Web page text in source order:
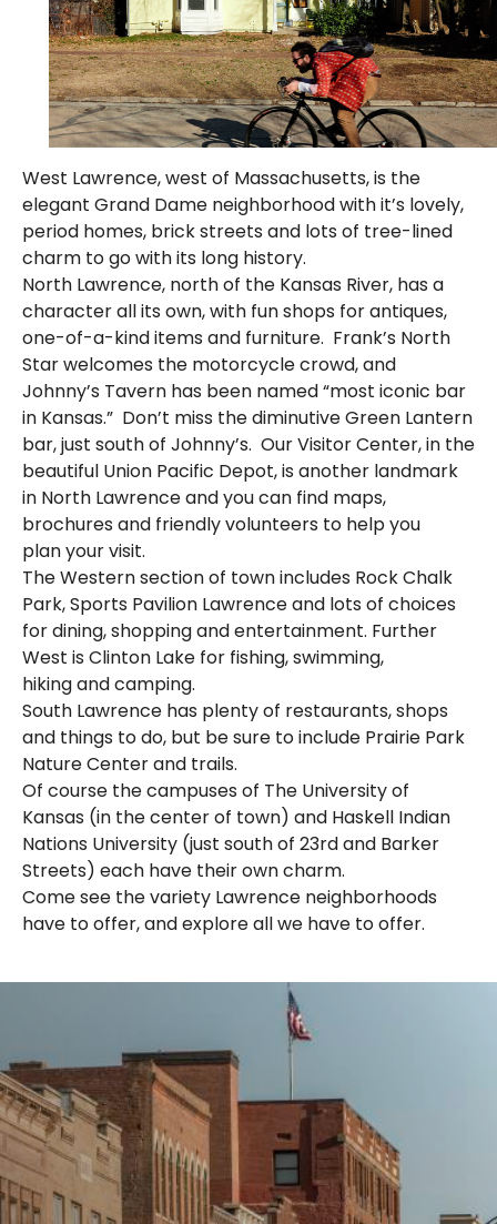
West Lawrence, west of Massachusetts, is the
elegant Grand Dame neighborhood with it’s lovely,
period homes, brick streets and lots of tree-lined
charm to go with its long history.
North Lawrence, north of the Kansas River, has a
character all its own, with fun shops for antiques,
one-of-a-kind items and furniture. Frank’s North
Star welcomes the motorcycle crowd, and
Johnny’s Tavern has been named “most iconic bar
in Kansas.” Don’t miss the diminutive Green Lantern
bar, just south of Johnny’s. Our Visitor Center, in the
beautiful Union Pacific Depot, is another landmark
in North Lawrence and you can find maps,
brochures and friendly volunteers to help you
plan your visit.
The Western section of town includes Rock Chalk
Park, Sports Pavilion Lawrence and lots of choices
for dining, shopping and entertainment. Further
West is Clinton Lake for fishing, swimming,
hiking and camping.
South Lawrence has plenty of restaurants, shops
and things to do, but be sure to include Prairie Park
Nature Center and trails.
Of course the campuses of The University of
Kansas (in the center of town) and Haskell Indian
Nations University (just south of 23rd and Barker
Streets) each have their own charm.
Come see the variety Lawrence neighborhoods
have to offer, and explore all we have to offer.